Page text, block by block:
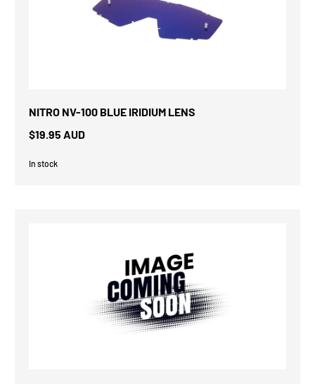
NITRO NV-100 BLUE IRIDIUM LENS
$19.95 AUD
In stock